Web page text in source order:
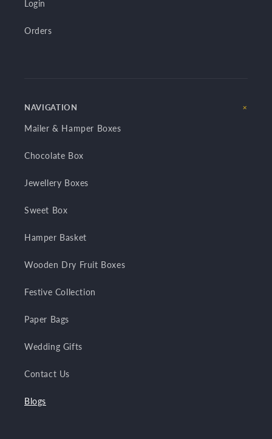
Login
Orders
NAVIGATION
Mailer & Hamper Boxes
Chocolate Box
Jewellery Boxes
Sweet Box
Hamper Basket
Wooden Dry Fruit Boxes
Festive Collection
Paper Bags
Wedding Gifts
Contact Us
Blogs